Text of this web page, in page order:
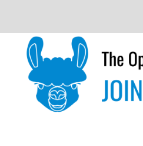
content